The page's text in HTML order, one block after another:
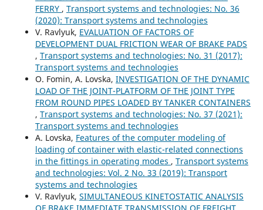
FERRY , Transport systems and technologies: No. 36
(2020): Transport systems and technologies
V. Ravlyuk, EVALUATION OF FACTORS OF
DEVELOPMENT DUAL FRICTION WEAR OF BRAKE PADS
, Transport systems and technologies: No. 31 (2017):
Transport systems and technologies
O. Fomin, A. Lovska, INVESTIGATION OF THE DYNAMIC
LOAD OF THE JOINT-PLATFORM OF THE JOINT TYPE
FROM ROUND PIPES LOADED BY TANKER CONTAINERS
, Transport systems and technologies: No. 37 (2021):
Transport systems and technologies
A. Lovska, Features of the computer modeling of
loading of container with elastic-related connections
in the fittings in operating modes , Transport systems
and technologies: Vol. 2 No. 33 (2019): Transport
systems and technologies
V. Ravlyuk, SIMULTANEOUS KINETOSTATIC ANALYSIS
OF BRAKE IMMEDIATE TRANSMISSION OF FREIGHT